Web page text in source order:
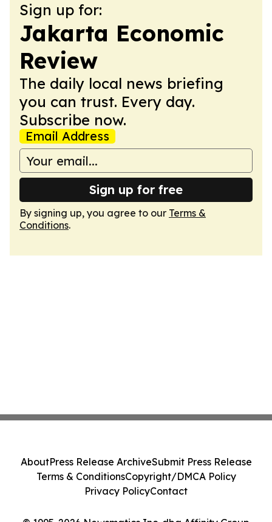
Sign up for:
Jakarta Economic
Review
The daily local news briefing
you can trust. Every day.
Subscribe now.
Email Address
Sign up for free
By signing up, you agree to our Terms &
Conditions.
AboutPress Release ArchiveSubmit Press Release
Terms & ConditionsCopyright/DMCA Policy
Privacy PolicyContact